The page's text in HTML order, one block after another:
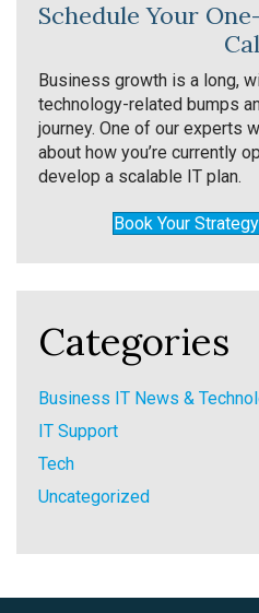
Schedule Your
Business growth is a long,
technology-related bumps
journey. One of our experts
about how you’re currently
develop a scalable IT plan.
Book Your
Categories
Business IT News &
IT Support
Tech
Uncategorized